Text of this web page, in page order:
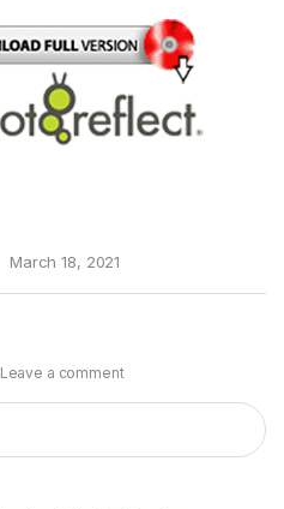
March 18, 2021
Leave a comment